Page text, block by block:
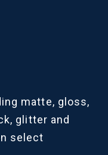
matte, gloss,
glitter and
select